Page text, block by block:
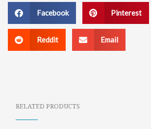
Facebook Pinterest
Reddit Email
RELATED PRODUCTS